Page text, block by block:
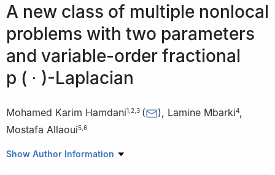
A new class of multiple nonlocal
problems with two parameters
and variable-order fractional
p ( ⋅ )-Laplacian
Mohamed Karim Hamdani1 2 3 ( ), Lamine Mbarki4,
Mostafa Allaoui5 6
1 Science and technology for defense lab LR19DN01, center for
Show Author Information